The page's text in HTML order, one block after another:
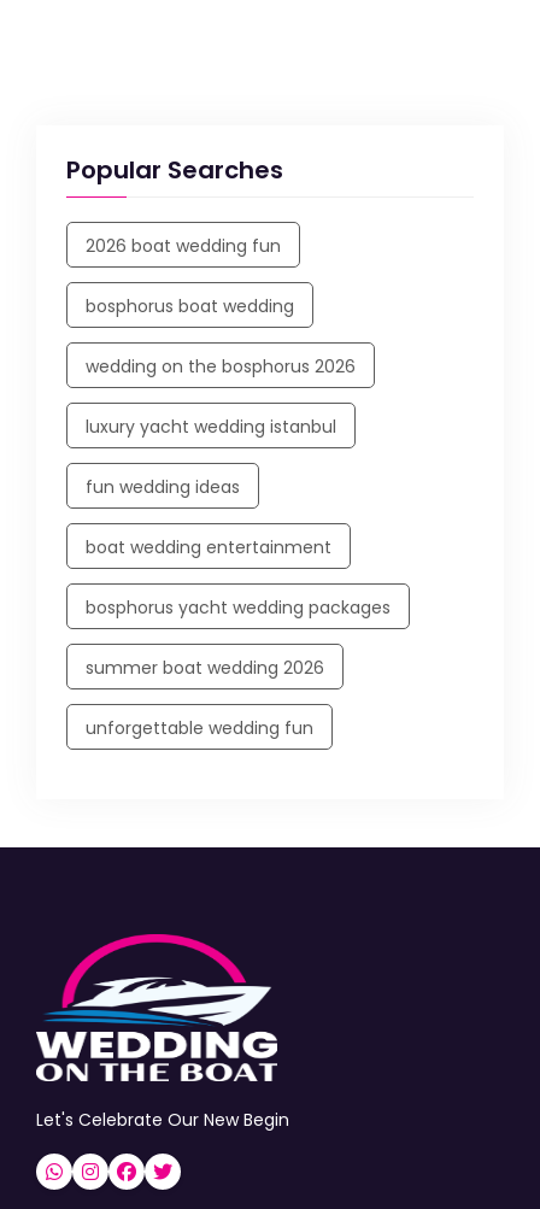
Popular Searches
2026 boat wedding fun
bosphorus boat wedding
wedding on the bosphorus 2026
luxury yacht wedding istanbul
fun wedding ideas
boat wedding entertainment
bosphorus yacht wedding packages
summer boat wedding 2026
unforgettable wedding fun
Let's Celebrate Our New Begin